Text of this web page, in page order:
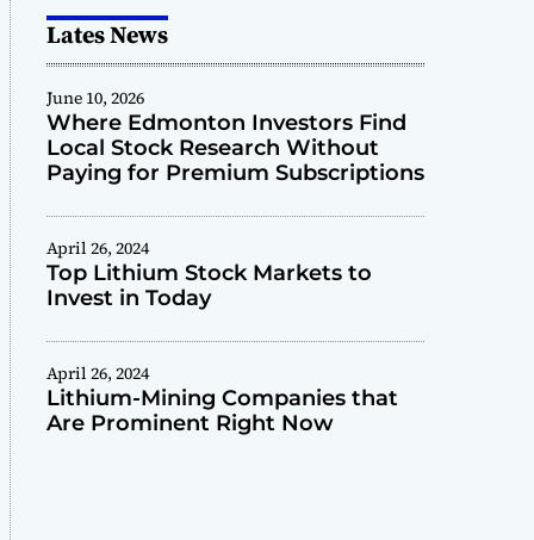
Lates News
June 10, 2026
Where Edmonton Investors Find
Local Stock Research Without
Paying for Premium Subscriptions
April 26, 2024
Top Lithium Stock Markets to
Invest in Today
April 26, 2024
Lithium-Mining Companies that
Are Prominent Right Now